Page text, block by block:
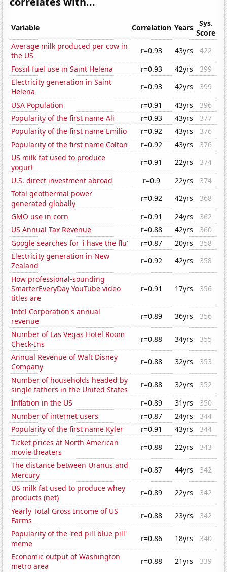
Variable Correlation Years
Sys.
Score
Average milk produced per cow in
the US
r=0.93 43yrs
422
Fossil fuel use in Saint Helena
r=0.93 42yrs
399
Electricity generation in Saint
Helena
r=0.93 42yrs
399
USA Population
r=0.91 43yrs
396
Popularity of the first name Ali
r=0.93 43yrs
377
Popularity of the first name Emilio
r=0.92 43yrs
376
Popularity of the first name Colton
r=0.92 43yrs
376
US milk fat used to produce
yogurt
r=0.91 22yrs
374
U.S. direct investment abroad
r=0.9 22yrs
374
Total geothermal power
generated globally
r=0.92 42yrs
368
GMO use in corn
r=0.91 24yrs
362
US Annual Tax Revenue
r=0.88 42yrs
360
Google searches for 'i have the flu'
r=0.87 20yrs
358
Electricity generation in New
Zealand
r=0.92 42yrs
358
How professional-sounding
SmarterEveryDay YouTube video
titles are
r=0.91 17yrs 356
Intel Corporation's annual
revenue
r=0.89 36yrs
356
Number of Las Vegas Hotel Room
Check-Ins
r=0.88 34yrs
355
Annual Revenue of Walt Disney
Company
r=0.88 32yrs
353
Number of households headed by
single fathers in the United States
r=0.88 32yrs
352
Inflation in the US
r=0.89 31yrs
350
Number of internet users
r=0.87 24yrs
344
Popularity of the first name Kyler
r=0.91 43yrs
344
Ticket prices at North American
movie theaters
r=0.88 22yrs
343
The distance between Uranus and
Mercury
r=0.87 44yrs
342
US milk fat used to produce whey
products (net)
r=0.89 22yrs
342
Yearly Total Gross Income of US
Farms
r=0.88 23yrs
342
Popularity of the 'red pill blue pill'
meme
r=0.86 18yrs
340
Economic output of Washington
metro area
r=0.88 21yrs 339